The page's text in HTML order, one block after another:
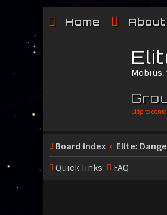
Home About
Mobius,
Skip to
Board index Elite:
Quick links
FAQ